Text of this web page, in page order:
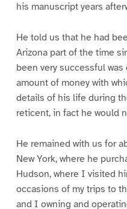
his manuscript years
He told us that he had
Arizona part of the time
been very successful
amount of money with
details of his life during
reticent, in fact he would
He remained with us for
New York, where he
Hudson, where I visited
occasions of my trips to
and I owning and